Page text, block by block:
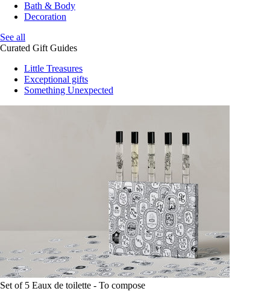
Bath & Body
Decoration
See all
Curated Gift Guides
Little Treasures
Exceptional gifts
Something Unexpected
Set of 5 Eaux de toilette - To compose